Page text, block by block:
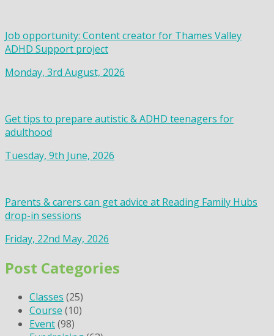
Job opportunity: Content creator for Thames Valley
ADHD Support project
Monday, 3rd August, 2026
Get tips to prepare autistic & ADHD teenagers for
adulthood
Tuesday, 9th June, 2026
Parents & carers can get advice at Reading Family Hubs
drop-in sessions
Friday, 22nd May, 2026
Post Categories
Classes (25)
Course (10)
Event(98)